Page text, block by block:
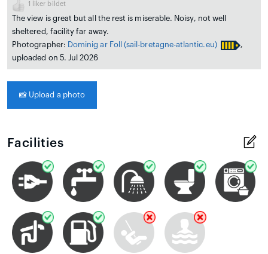
1 liker bildet
The view is great but all the rest is miserable. Noisy, not well
sheltered, facility far away.
Photographer: Dominig ar Foll (sail-bretagne-atlantic.eu)
,
uploaded on 5. Jul 2026
📸 Upload a photo
Facilities